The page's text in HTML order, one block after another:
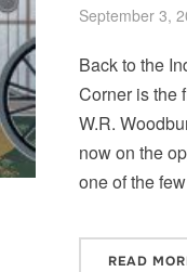
September 3,
Back to the
Corner is the
W.R.
now on the
one of the
READ